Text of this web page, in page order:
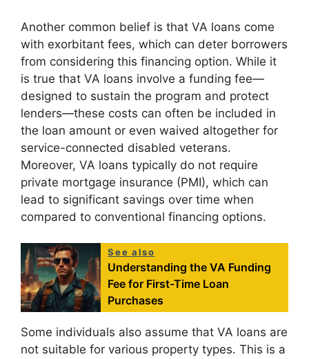
Another common belief is that VA loans come
with exorbitant fees, which can deter borrowers
from considering this financing option. While it
is true that VA loans involve a funding fee—
designed to sustain the program and protect
lenders—these costs can often be included in
the loan amount or even waived altogether for
service-connected disabled veterans.
Moreover, VA loans typically do not require
private mortgage insurance (PMI), which can
lead to significant savings over time when
compared to conventional financing options.
See also
Understanding the VA Funding
Fee for First-Time Loan
Purchases
Some individuals also assume that VA loans are
not suitable for various property types. This is a